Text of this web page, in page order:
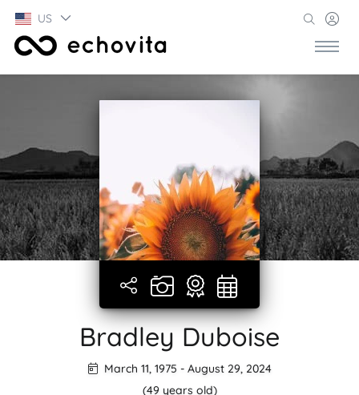
US
Bradley Duboise
March 11, 1975 - August 29, 2024
(49 years old)